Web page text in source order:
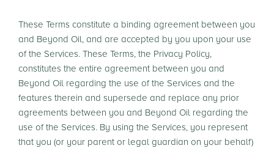
These Terms constitute a binding agreement between you
and Beyond Oil, and are accepted by you upon your use
of the Services. These Terms, the Privacy Policy,
constitutes the entire agreement between you and
Beyond Oil regarding the use of the Services and the
features therein and supersede and replace any prior
agreements between you and Beyond Oil regarding the
use of the Services. By using the Services, you represent
that you (or your parent or legal guardian on your behalf)